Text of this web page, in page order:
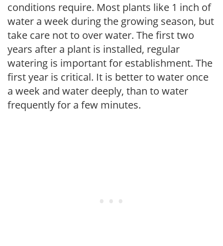
conditions require. Most plants like 1 inch of
water a week during the growing season, but
take care not to over water. The first two
years after a plant is installed, regular
watering is important for establishment. The
first year is critical. It is better to water once
a week and water deeply, than to water
frequently for a few minutes.